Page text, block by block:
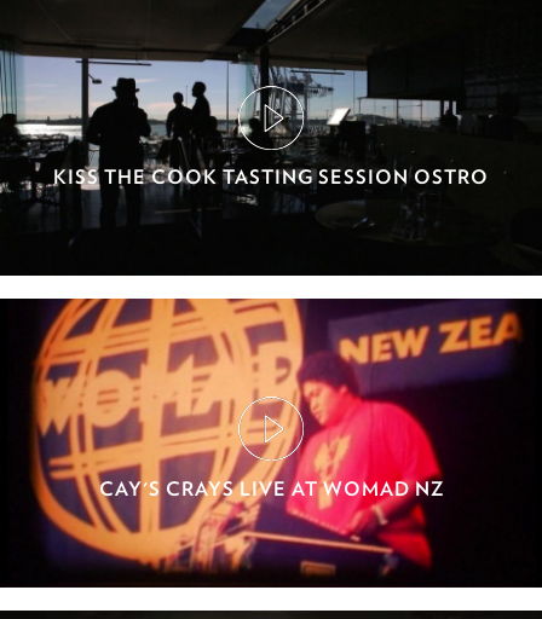
KISS THE COOK TASTING SESSION OSTRO
CAY'S CRAYS LIVE AT WOMAD NZ